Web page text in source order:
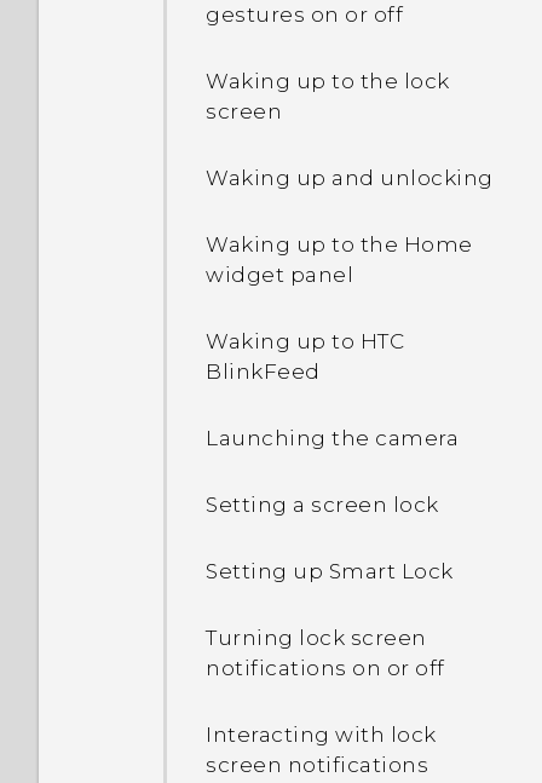
a device administrator
app?
Why does my phone get
How do I check how much
and how much memory is
being used?
My phone is brand new,
is lower than the total
between using the
microSD card as
internal storage?
problem?
gestures on or off
Waking up to the lock
screen
Waking up and unlocking
Waking up to the Home
widget panel
Waking up to HTC
BlinkFeed
Launching the camera
Setting a screen lock
Setting up Smart Lock
Turning lock screen
notifications on or off
Interacting with lock
screen notifications